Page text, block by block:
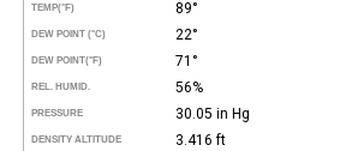
TEMP(°F) 89°
DEW POINT (°C) 22°
DEW POINT(°F) 71°
REL. HUMID. 56%
PRESSURE 30.05 in Hg
DENSITY ALTITUDE 3.416 ft